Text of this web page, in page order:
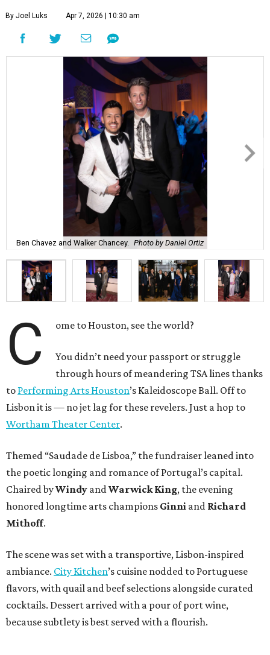
By Joel Luks Apr 7, 2026 | 10:30 am
Ben Chavez and Walker Chancey. Photo by Daniel Ortiz
C ome to Houston, see the world?
You didn’t need your passport or struggle
through hours of meandering TSA lines thanks
to Performing Arts Houston’s Kaleidoscope Ball. Off to
Lisbon it is — no jet lag for these revelers. Just a hop to
Wortham Theater Center.
Themed “Saudade de Lisboa,” the fundraiser leaned into
the poetic longing and romance of Portugal’s capital.
Chaired byWindy andWarwick King, the evening
honored longtime arts champions Ginni and Richard
Mithoff.
The scene was set with a transportive, Lisbon-inspired
ambiance. City Kitchen’s cuisine nodded to Portuguese
flavors, with quail and beef selections alongside curated
cocktails. Dessert arrived with a pour of port wine,
because subtlety is best served with a flourish.